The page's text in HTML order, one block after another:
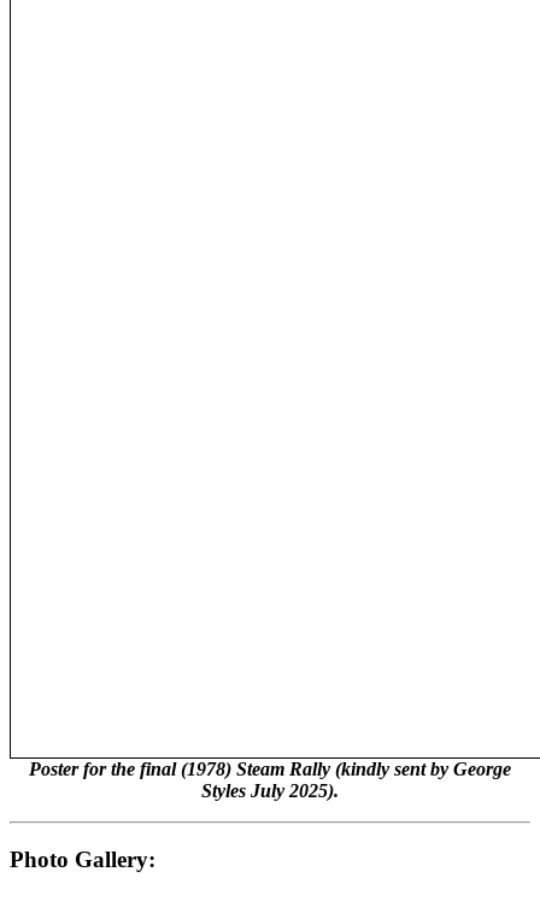
Poster for the final (1978) Steam Rally (kindly sent by George
Styles July 2025).
Photo Gallery: